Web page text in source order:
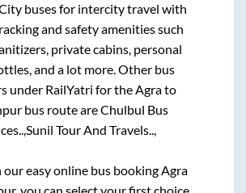
buses for intercity travel with
and safety amenities such
private cabins, personal
and a lot more. Other bus
under RailYatri for theAgrato
bus route areChulbul Bus
Sunil Tour And Travels..,
easy online bus bookingAgra